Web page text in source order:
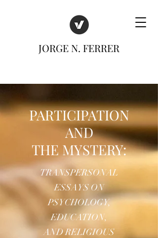
JORGE N. FERRER
PARTICIPATION
AND
THE MYSTERY:
TRANSPERSONAL
ESSAYS ON
PSYCHOLOGY,
EDUCATION,
AND RELIGIOUS